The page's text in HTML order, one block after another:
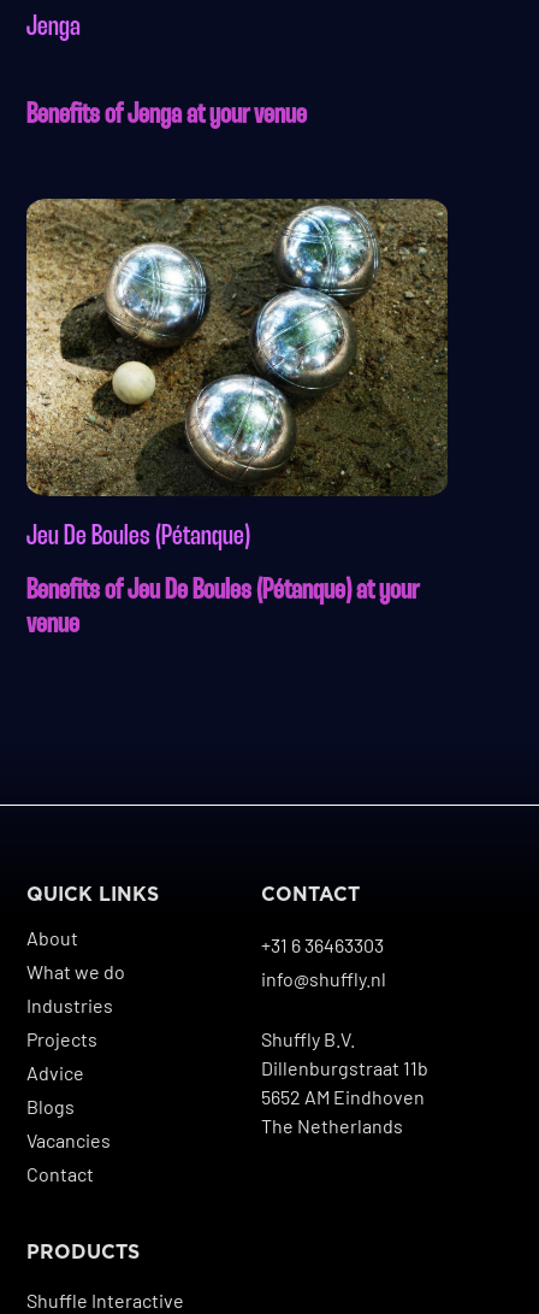
Jenga
Benefits of Jenga at your venue
Jeu De Boules (Pétanque)
Benefits of Jeu De Boules (Pétanque) at your
venue
QUICK LINKS
About
What we do
Industries
Projects
Advice
Blogs
Vacancies
Contact
PRODUCTS
Shuffle Interactive
CONTACT
+31 6 36463303
info@shuffly.nl
Shuffly B.V.
Dillenburgstraat 11b
5652 AM Eindhoven
The Netherlands